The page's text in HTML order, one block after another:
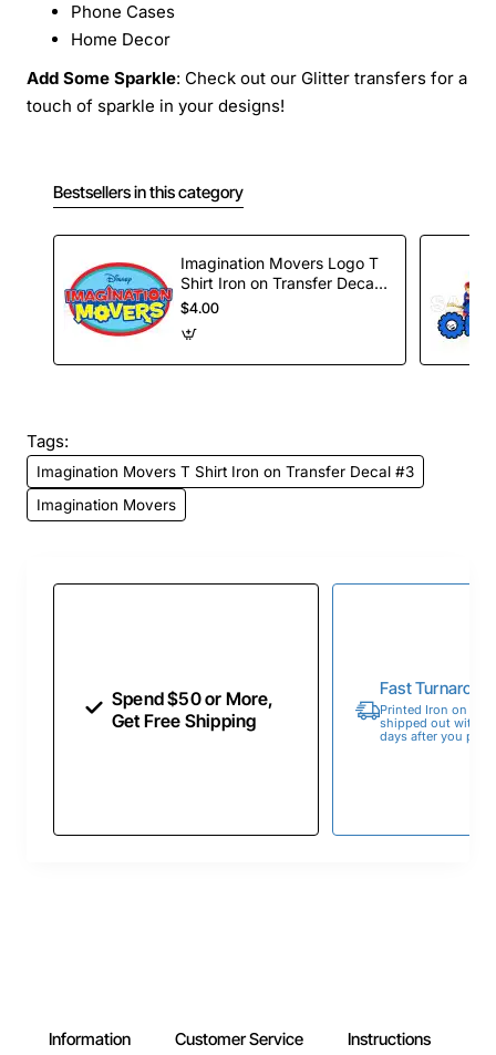
Phone Cases
Home Decor
Add Some Sparkle: Check out our Glitter transfers for a
touch of sparkle in your designs!
Bestsellers in this category
Imagination Movers Logo T
Shirt Iron on Transfer Decal
#4
$4.00
Tags:
Imagination Movers T Shirt Iron on Transfer Decal #3
Imagination Movers
Spend $50 or More,
Get Free Shipping
Fast
Printed Iron on
shipped out within
days after you
Information Customer Service Instructions